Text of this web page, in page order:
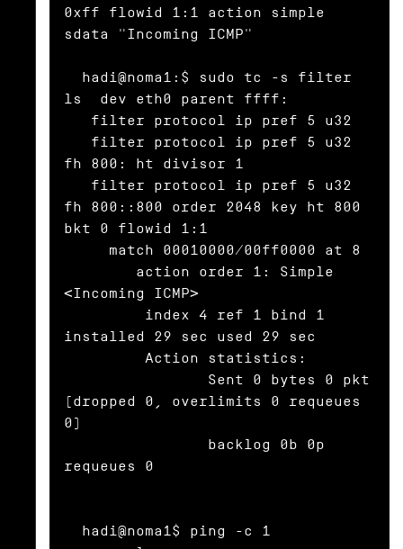
0xff flowid 1:1 action simple
sdata "Incoming ICMP"
ls  dev eth0 parent ffff:
fh 800: ht divisor 1
fh 800::800 order 2048 key ht 800
bkt 0 flowid 1:1
<Incoming ICMP>
installed 29 sec used 29 sec
(dropped 0, overlimits 0 requeues
0)
requeues 0